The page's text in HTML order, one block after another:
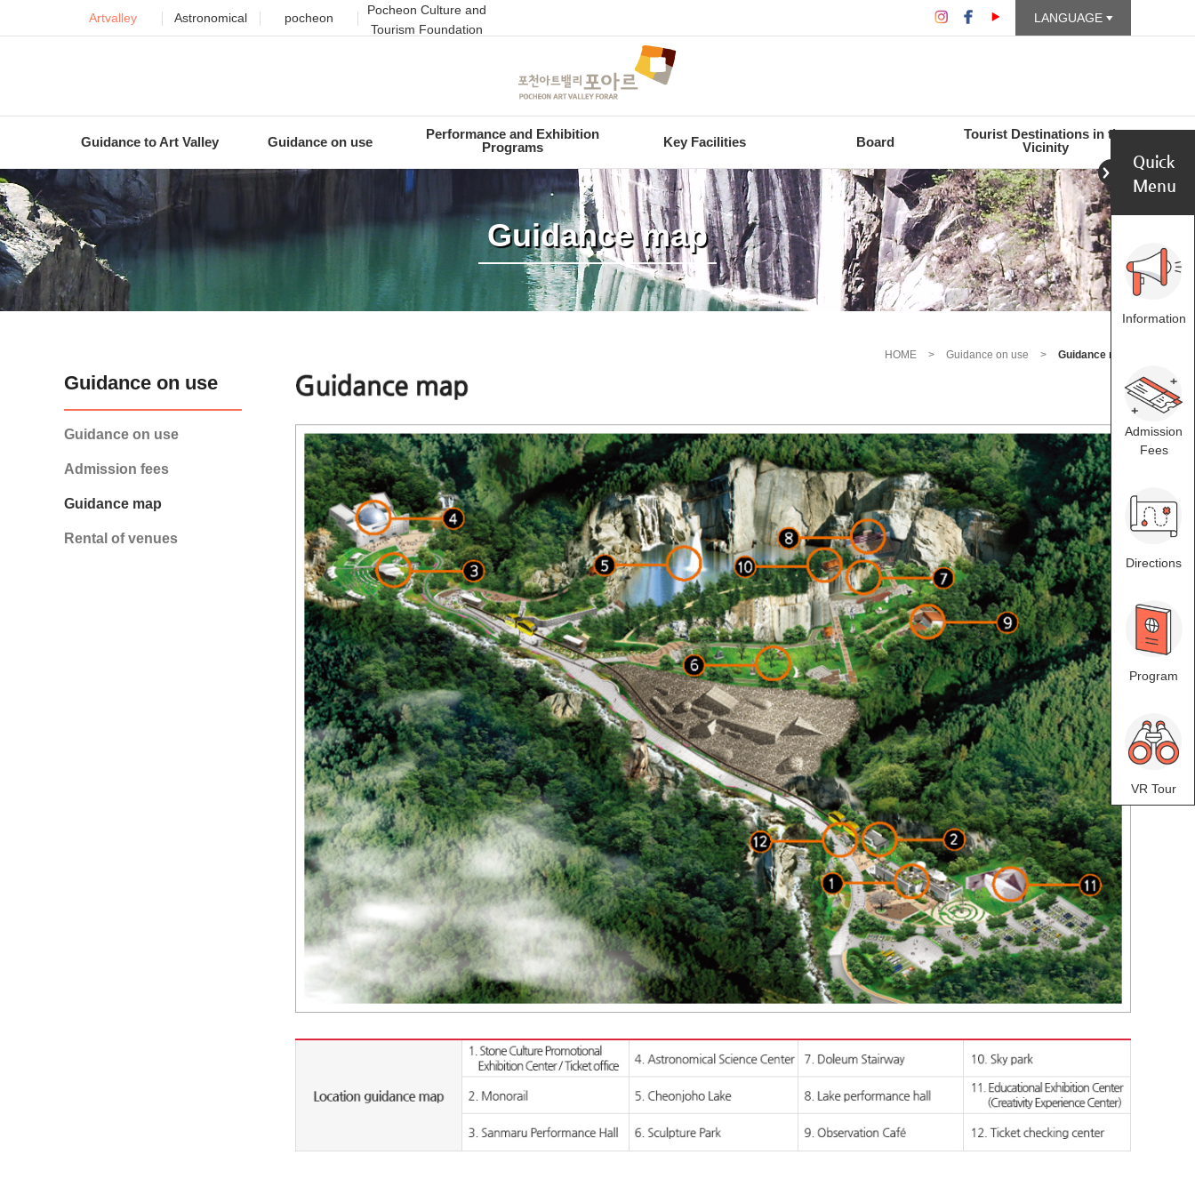
Artvalley Astronomical pocheon
Pocheon Culture and
Tourism Foundation
LANGUAGE
Guidance to Art Valley Guidance on use
Performance and Exhibition
Programs
Key Facilities Board
Tourist Destinations in the
Vicinity
Guidance map
HOME > Guidance on use > Guidance map
Guidance on use
Guidance on use
Admission fees
Guidance map
Rental of venues
Quick
Menu
Information
Admission
Fees
Directions
Program
VR Tour